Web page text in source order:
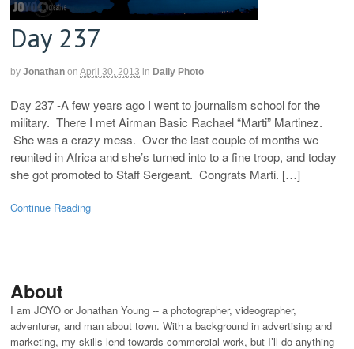
Day 237
by Jonathan on April 30, 2013 in Daily Photo
Day 237 -A few years ago I went to journalism school for the
military. There I met Airman Basic Rachael “Marti” Martinez.
She was a crazy mess. Over the last couple of months we
reunited in Africa and she’s turned into to a fine troop, and today
she got promoted to Staff Sergeant. Congrats Marti. […]
Continue Reading
About
I am JOYO or Jonathan Young -- a photographer, videographer,
adventurer, and man about town. With a background in advertising and
marketing, my skills lend towards commercial work, but I’ll do anything